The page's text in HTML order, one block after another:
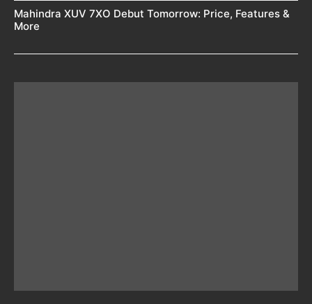
Mahindra XUV 7XO Debut Tomorrow: Price, Features &
More